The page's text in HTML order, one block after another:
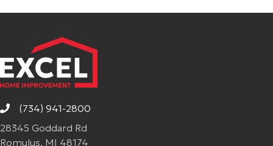
(734) 941-2800
28345 Goddard Rd
Romulus, MI 48174